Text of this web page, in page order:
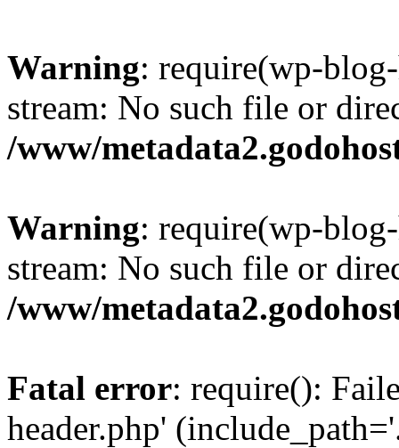
Warning: require(wp-
stream: No such file or
/www/
Warning: require(wp-
stream: No such file or
/www/
Fatal error: require():
header.php'